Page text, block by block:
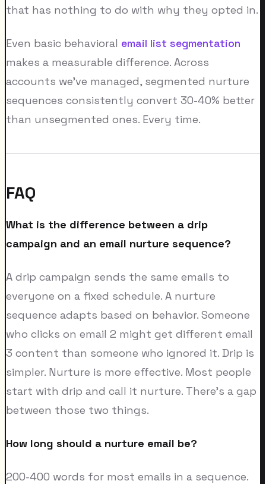
that has nothing to do with why they opted in.
Even basic behavioral email list segmentation
makes a measurable difference. Across
accounts we've managed, segmented nurture
sequences consistently convert 30-40% better
than unsegmented ones. Every time.
FAQ
What is the difference between a drip
campaign and an email nurture sequence?
A drip campaign sends the same emails to
everyone on a fixed schedule. A nurture
sequence adapts based on behavior. Someone
who clicks on email 2 might get different email
3 content than someone who ignored it. Drip is
simpler. Nurture is more effective. Most people
start with drip and call it nurture. There's a gap
between those two things.
How long should a nurture email be?
200-400 words for most emails in a sequence.